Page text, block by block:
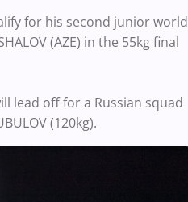
for his second junior world
(AZE) in the 55kg final
lead off for a Russian squad
(120kg).